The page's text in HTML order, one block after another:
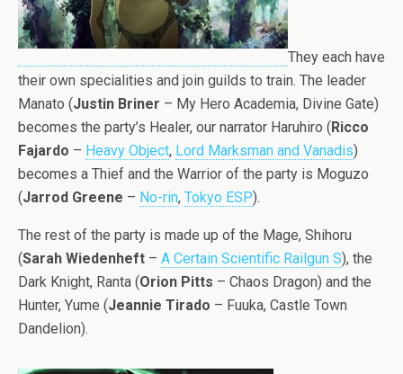
They each have
their own specialities and join guilds to train. The leader
Manato (Justin Briner – My Hero Academia, Divine Gate)
becomes the party’s Healer, our narrator Haruhiro (Ricco
Fajardo – Heavy Object, Lord Marksman and Vanadis)
becomes a Thief and the Warrior of the party is Moguzo
(Jarrod Greene – No-rin, Tokyo ESP).
The rest of the party is made up of the Mage, Shihoru
(Sarah Wiedenheft – A Certain Scientific Railgun S), the
Dark Knight, Ranta (Orion Pitts – Chaos Dragon) and the
Hunter, Yume (Jeannie Tirado – Fuuka, Castle Town
Dandelion).